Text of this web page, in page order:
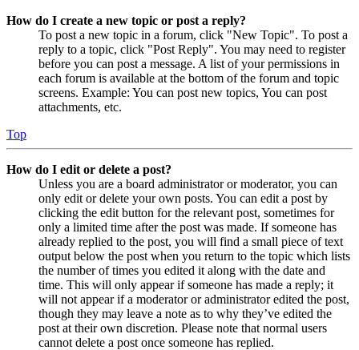
How do I create a new topic or post a reply?
To post a new topic in a forum, click "New Topic". To post a
reply to a topic, click "Post Reply". You may need to register
before you can post a message. A list of your permissions in
each forum is available at the bottom of the forum and topic
screens. Example: You can post new topics, You can post
attachments, etc.
Top
How do I edit or delete a post?
Unless you are a board administrator or moderator, you can
only edit or delete your own posts. You can edit a post by
clicking the edit button for the relevant post, sometimes for
only a limited time after the post was made. If someone has
already replied to the post, you will find a small piece of text
output below the post when you return to the topic which lists
the number of times you edited it along with the date and
time. This will only appear if someone has made a reply; it
will not appear if a moderator or administrator edited the post,
though they may leave a note as to why they’ve edited the
post at their own discretion. Please note that normal users
cannot delete a post once someone has replied.